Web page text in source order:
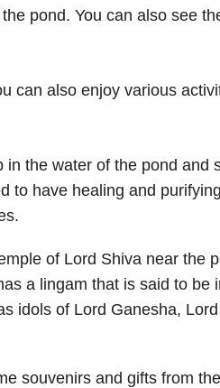
pond. You can also see
can also enjoy various
in the water of the pond and
to have healing and
of Lord Shiva near the
a lingam that is said to be
idols of Lord Ganesha,
souvenirs and gifts from